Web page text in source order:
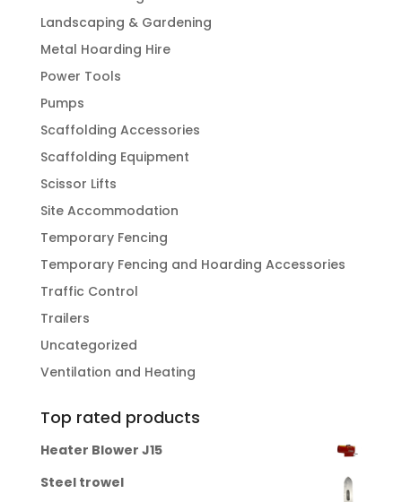
Landscaping & Gardening
Metal Hoarding Hire
Power Tools
Pumps
Scaffolding Accessories
Scaffolding Equipment
Scissor Lifts
Site Accommodation
Temporary Fencing
Temporary Fencing and Hoarding Accessories
Traffic Control
Trailers
Uncategorized
Ventilation and Heating
Top rated products
Heater Blower J15
Steel trowel